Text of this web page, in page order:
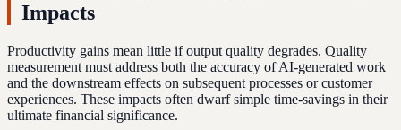
Impacts
Productivity gains mean little if output quality degrades. Quality
measurement must address both the accuracy of AI-generated work
and the downstream effects on subsequent processes or customer
experiences. These impacts often dwarf simple time-savings in their
ultimate financial significance.